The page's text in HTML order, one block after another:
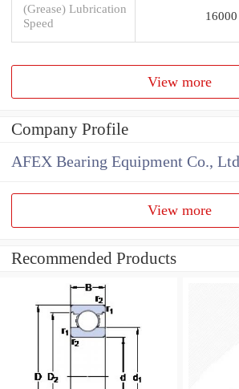
(Grease) Lubrication
Speed
View more
Company Profile
AFEX Bearing Equipment Co.,
View more
Recommended Products